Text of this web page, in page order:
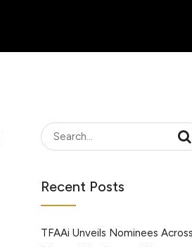
Recent Posts
TFAAi Unveils Nominees Across